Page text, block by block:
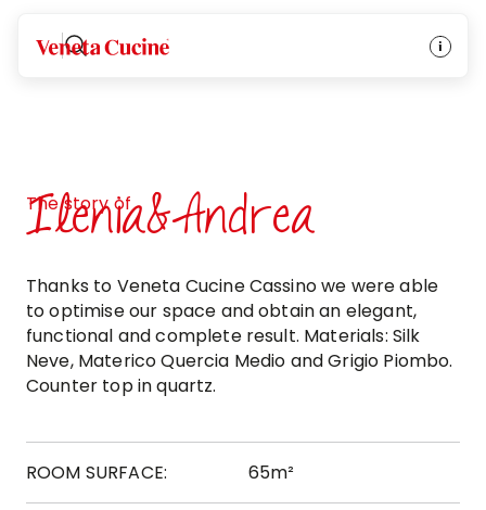
Veneta Cucine
The story of
Ilenia&Andrea
Thanks to Veneta Cucine Cassino we were able
to optimise our space and obtain an elegant,
functional and complete result. Materials: Silk
Neve, Materico Quercia Medio and Grigio Piombo.
Counter top in quartz.
ROOM SURFACE: 65m²